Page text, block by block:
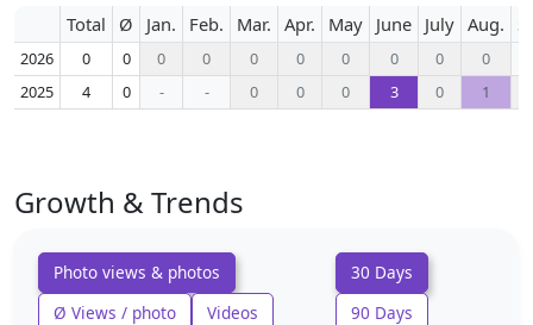
Total Ø Jan. Feb. Mar. Apr. May June July Aug.
2026 0 0 0 0 0 0 0 0 0
0
2025
4 0 - - 0 0 0 3 0 1
Growth & Trends
Photo views & photos
Ø Views / photo
Videos
30 Days
90 Days